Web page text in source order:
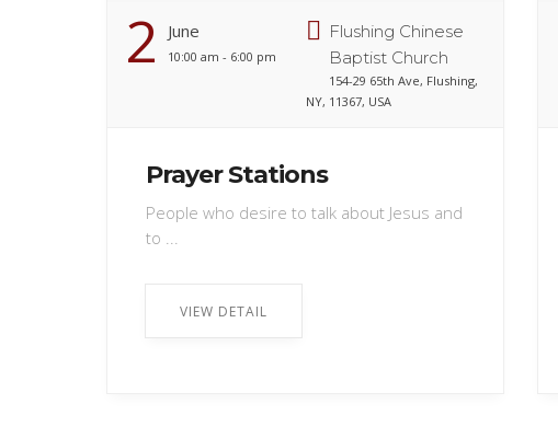
2 June
10:00 am - 6:00 pm
Flushing Chinese
Baptist Church
154-29 65th Ave, Flushing,
NY, 11367, USA
Prayer Stations
People who desire to talk about Jesus and
to ...
VIEW DETAIL